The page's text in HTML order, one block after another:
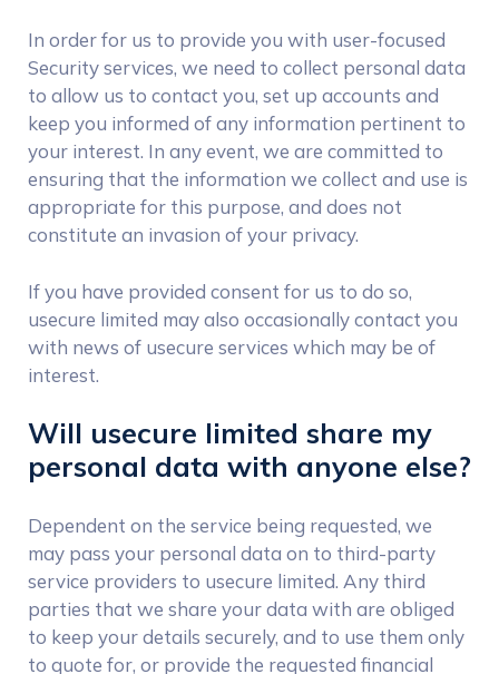
In order for us to provide you with user-focused
Security services, we need to collect personal data
to allow us to contact you, set up accounts and
keep you informed of any information pertinent to
your interest. In any event, we are committed to
ensuring that the information we collect and use is
appropriate for this purpose, and does not
constitute an invasion of your privacy.
If you have provided consent for us to do so,
usecure limited may also occasionally contact you
with news of usecure services which may be of
interest.
Will usecure limited share my
personal data with anyone else?
Dependent on the service being requested, we
may pass your personal data on to third-party
service providers to usecure limited. Any third
parties that we share your data with are obliged
to keep your details securely, and to use them only
to quote for, or provide the requested financial